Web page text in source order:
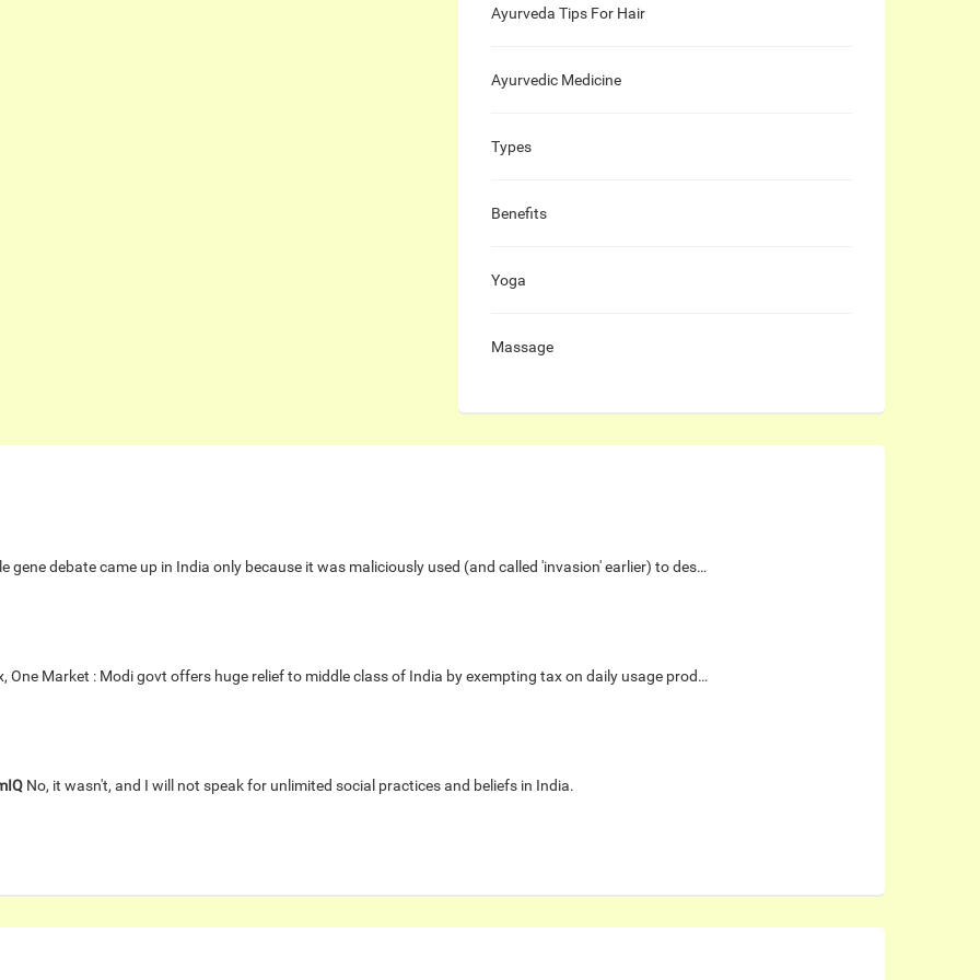
Ayurveda Tips For Hair
Ayurvedic Medicine
Types
Benefits
Yoga
Massage
gene debate came up in India only because it was maliciously used (and called 'invasion' earlier) to des…
One Market : Modi govt offers huge relief to middle class of India by exempting tax on daily usage prod…
No, it wasn't, and I will not speak for unlimited social practices and beliefs in India.